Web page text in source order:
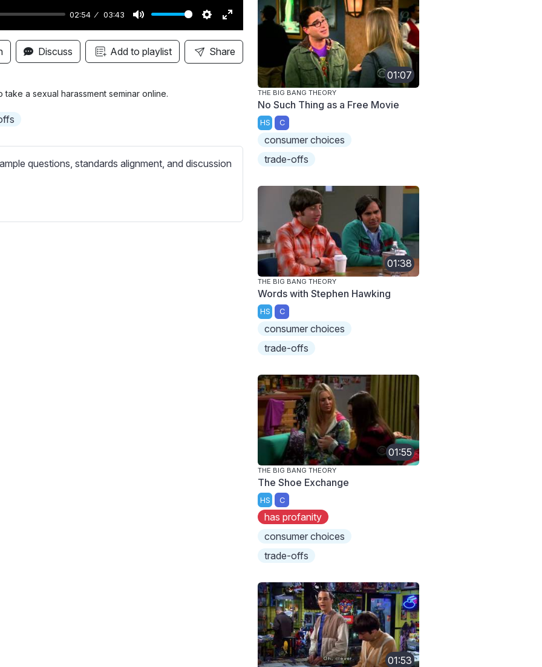
02:54 03:43
M
u
t
S
e
t
E
n
t
e
Discuss Add to playlist Share
a sexual harassment seminar online.
questions, standards alignment, and discussion
01:07
THE BIG BANG THEORY
No Such Thing as a Free Movie
HS C
consumer choices
trade-offs
01:38
THE BIG BANG THEORY
Words with Stephen Hawking
HS C
consumer choices
trade-offs
01:55
THE BIG BANG THEORY
The Shoe Exchange
HS C
has profanity
consumer choices
trade-offs
01:53